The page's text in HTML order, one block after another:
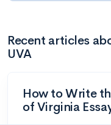
Recent articles
UVA
How to Write
of Virginia